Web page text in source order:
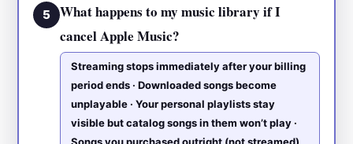
5
What happens to my music library if I
cancel Apple Music?
Streaming stops immediately after your billing
period ends · Downloaded songs become
unplayable · Your personal playlists stay
visible but catalog songs in them won’t play ·